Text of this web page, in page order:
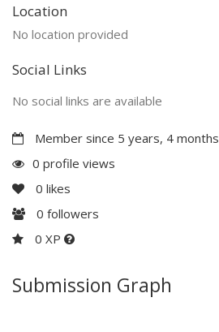
Location
No location provided
Social Links
No social links are available
Member since 5 years, 4 months
0 profile views
0 likes
0 followers
0 XP
Submission Graph